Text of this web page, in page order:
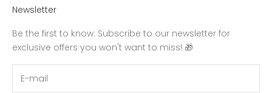
Newsletter
Be the first to know: Subscribe to our newsletter for
exclusive offers you won't want to miss! 🎁